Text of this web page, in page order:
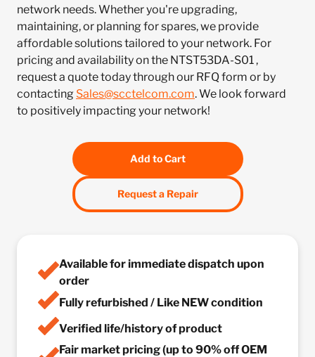
network needs. Whether you're upgrading,
maintaining, or planning for spares, we provide
affordable solutions tailored to your network. For
pricing and availability on the NTST53DA-S01 ,
request a quote today through our RFQ form or by
contacting Sales@scctelcom.com. We look forward
to positively impacting your network!
Add to Cart
Request a Repair
Available for immediate dispatch upon
order
Fully refurbished / Like NEW condition
Verified life/history of product
Fair market pricing (up to 90% off OEM